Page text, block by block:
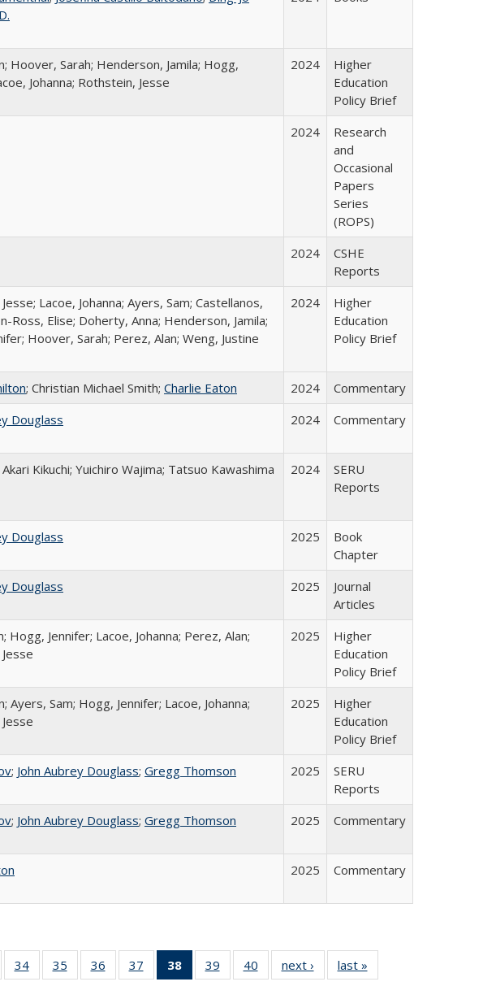
Hoover, Sarah; Henderson, Jamila; Hogg,
Johanna; Rothstein, Jesse
2024
Higher
Education
Policy Brief
2024
Research
and
Occasional
Papers
Series
(ROPS)
2024
CSHE
Reports
Lacoe, Johanna; Ayers, Sam; Castellanos,
Ross, Elise; Doherty, Anna; Henderson, Jamila;
Hoover, Sarah; Perez, Alan; Weng, Justine
2024
Higher
Education
Policy Brief
; Christian Michael Smith; Charlie Eaton 2024
Commentary
Douglass 2024 Commentary
Akari Kikuchi; Yuichiro Wajima; Tatsuo Kawashima 2024
SERU
Reports
Douglass 2025
Book
Chapter
Douglass 2025
Journal
Articles
Hogg, Jennifer; Lacoe, Johanna; Perez, Alan;
2025
Higher
Education
Policy Brief
Ayers, Sam; Hogg, Jennifer; Lacoe, Johanna;
2025
Higher
Education
Policy Brief
; John Aubrey Douglass; Gregg Thomson 2025
SERU
Reports
; John Aubrey Douglass; Gregg Thomson 2025 Commentary
2025 Commentary
of 40 Full
table:
34
of 40 Full
listing table:
35
of 40 Full
listing table:
36
of 40 Full
listing table:
37
of 40 Full
listing table:
38
of 40 Full
listing
39
of 40 Full
listing table:
40
of 40 Full
listing table:
next ›
Full listing
table:
last »